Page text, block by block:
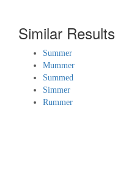
Similar Results
Summer
Mummer
Summed
Simmer
Rummer